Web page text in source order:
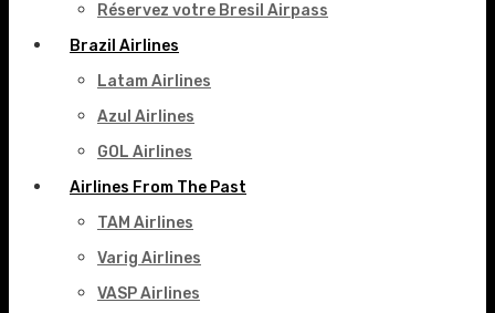
Réservez votre Bresil Airpass
Brazil Airlines
Latam Airlines
Azul Airlines
GOL Airlines
Airlines From The Past
TAM Airlines
Varig Airlines
VASP Airlines